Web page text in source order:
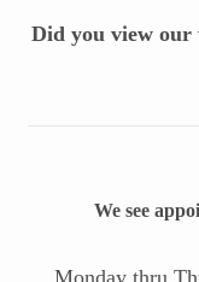
Did you view our
We see